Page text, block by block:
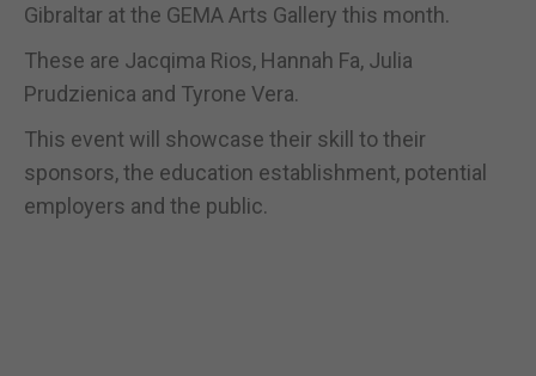
Gibraltar at the GEMA Arts Gallery this month.
These are Jacqima Rios, Hannah Fa, Julia
Prudzienica and Tyrone Vera.
This event will showcase their skill to their
sponsors, the education establishment, potential
employers and the public.